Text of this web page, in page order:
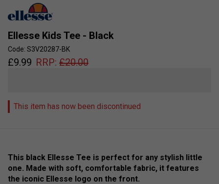
Ellesse Kids Tee - Black
Code: S3V20287-BK
£9.99 RRP: £20.00
This item has now been discontinued
This black Ellesse Tee is perfect for any stylish little
one. Made with soft, comfortable fabric, it features
the iconic Ellesse logo on the front.